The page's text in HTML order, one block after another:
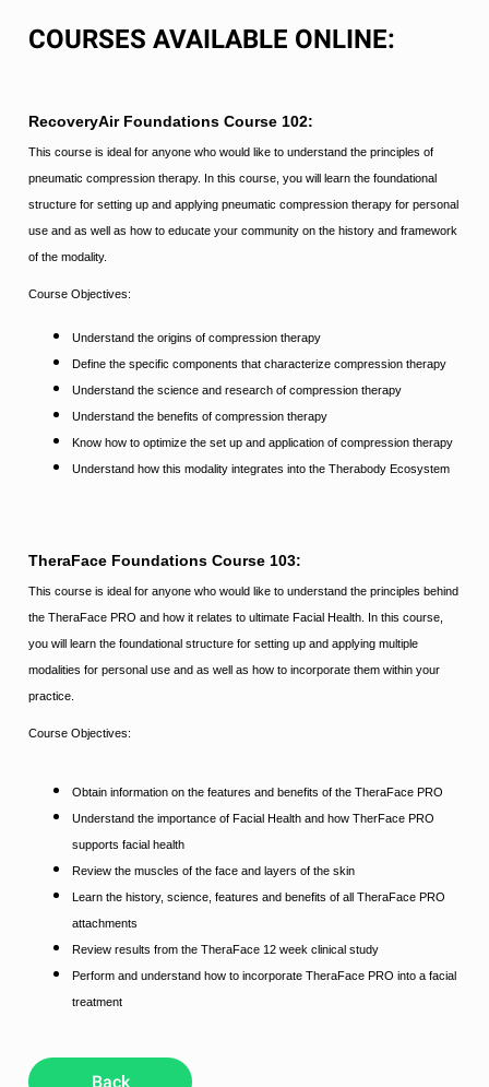
COURSES AVAILABLE ONLINE:
RecoveryAir Foundations Course 102:
This course is ideal for anyone who would like to understand the principles of
pneumatic compression therapy. In this course, you will learn the foundational
structure for setting up and applying pneumatic compression therapy for personal
use and as well as how to educate your community on the history and framework
of the modality.
Course Objectives:
Understand the origins of compression therapy
Define the specific components that characterize compression therapy
Understand the science and research of compression therapy
Understand the benefits of compression therapy
Know how to optimize the set up and application of compression therapy
Understand how this modality integrates into the Therabody Ecosystem
TheraFace Foundations Course 103:
This course is ideal for anyone who would like to understand the principles behind
the TheraFace PRO and how it relates to ultimate Facial Health. In this course,
you will learn the foundational structure for setting up and applying multiple
modalities for personal use and as well as how to incorporate them within your
practice.
Course Objectives:
Obtain information on the features and benefits of the TheraFace PRO
Understand the importance of Facial Health and how TherFace PRO
supports facial health
Review the muscles of the face and layers of the skin
Learn the history, science, features and benefits of all TheraFace PRO
attachments
Review results from the TheraFace 12 week clinical study
Perform and understand how to incorporate TheraFace PRO into a facial
treatment
Back